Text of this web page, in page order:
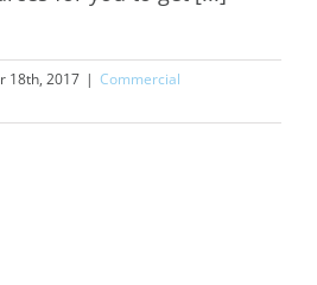
18th, 2017 | Commercial